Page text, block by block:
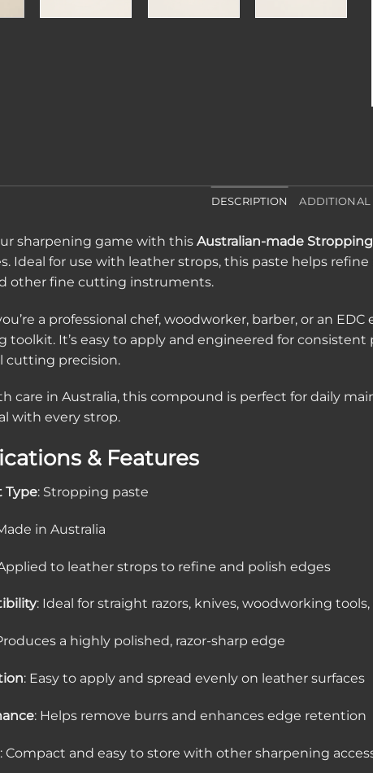
DESCRIPTION ADDITIONAL
sharpening game with this Australian-made
Ideal for use with leather strops, this paste helps
other fine cutting instruments.
a professional chef, woodworker, barber, or an
toolkit. It’s easy to apply and engineered for
cutting precision.
care in Australia, this compound is perfect for daily
with every strop.
& Features
Type: Stropping paste
in Australia
to leather strops to refine and polish edges
: Ideal for straight razors, knives, woodworking
a highly polished, razor-sharp edge
: Easy to apply and spread evenly on leather surfaces
: Helps remove burrs and enhances edge retention
: Compact and easy to store with other sharpening